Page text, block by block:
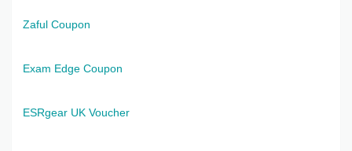
Zaful Coupon
Exam Edge Coupon
ESRgear UK Voucher